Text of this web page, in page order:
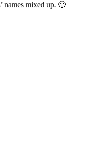
names mixed up. 🙂